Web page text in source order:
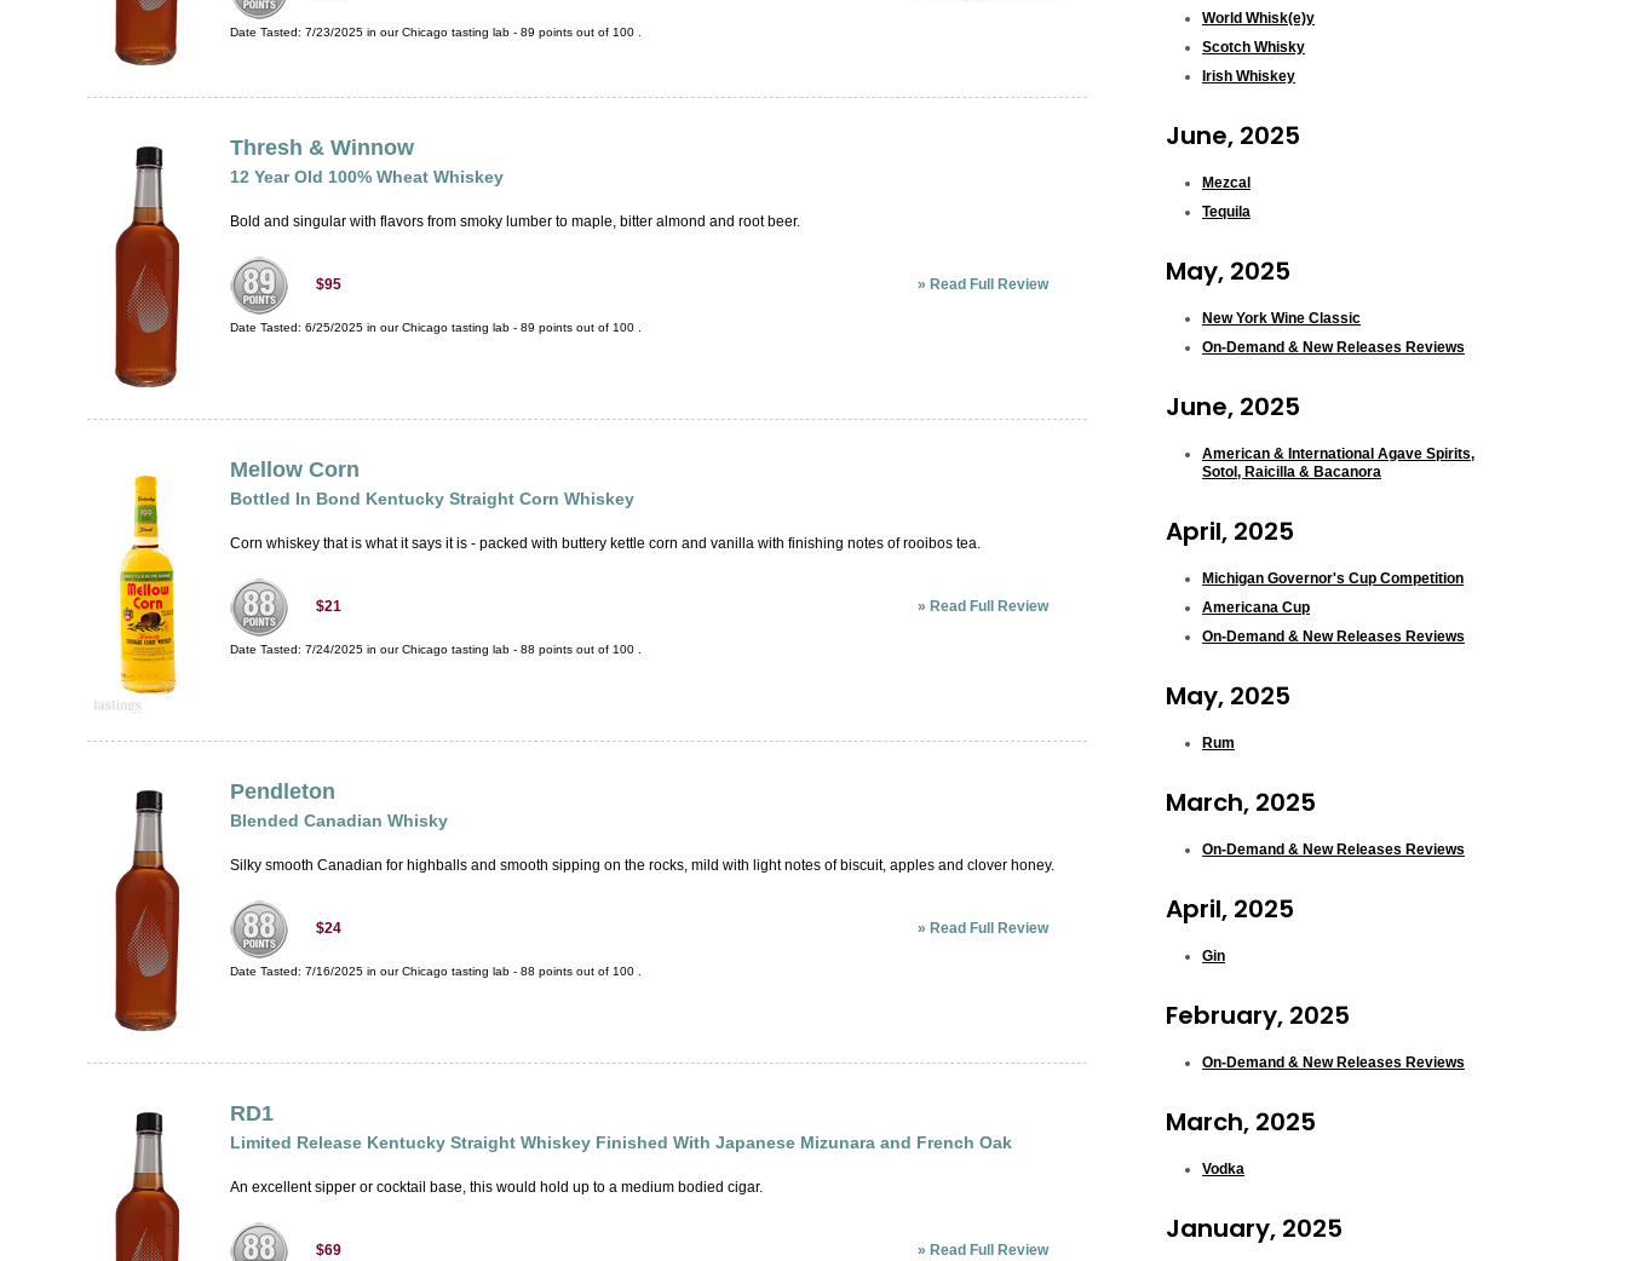
World Whisk(e)y
Scotch Whisky
Irish Whiskey
June, 2025
Mezcal
Tequila
May, 2025
New York Wine Classic
On-Demand & New Releases Reviews
June, 2025
American & International Agave Spirits,
Sotol, Raicilla & Bacanora
April, 2025
Michigan Governor's Cup Competition
Americana Cup
On-Demand & New Releases Reviews
May, 2025
Rum
March, 2025
On-Demand & New Releases Reviews
April, 2025
Gin
February, 2025
On-Demand & New Releases Reviews
March, 2025
Vodka
January, 2025
Date Tasted: 7/23/2025 in ourChicago tasting lab - 89 points out of 100
Thresh & Winnow
12 Year Old 100% Wheat Whiskey
Bold and singular with flavors from smoky lumber to maple, bitter almond and root beer.
$95 » Read Full Review
Date Tasted: 6/25/2025 in ourChicago tasting lab - 89 points out of 100
Mellow Corn
Bottled In Bond Kentucky Straight Corn Whiskey
Corn whiskey that is what it says it is - packed with buttery kettle corn and vanilla with finishing notes of rooibos tea.
$21 » Read Full Review
Date Tasted: 7/24/2025 in ourChicago tasting lab - 88 points out of 100
Pendleton
Blended Canadian Whisky
Silky smooth Canadian for highballs and smooth sipping on the rocks, mild with light notes of biscuit, apples and clover honey.
$24 » Read Full Review
Date Tasted: 7/16/2025 in ourChicago tasting lab - 88 points out of 100
RD1
Limited Release Kentucky Straight Whiskey Finished With Japanese Mizunara and French Oak
An excellent sipper or cocktail base, this would hold up to a medium bodied cigar.
$69 » Read Full Review